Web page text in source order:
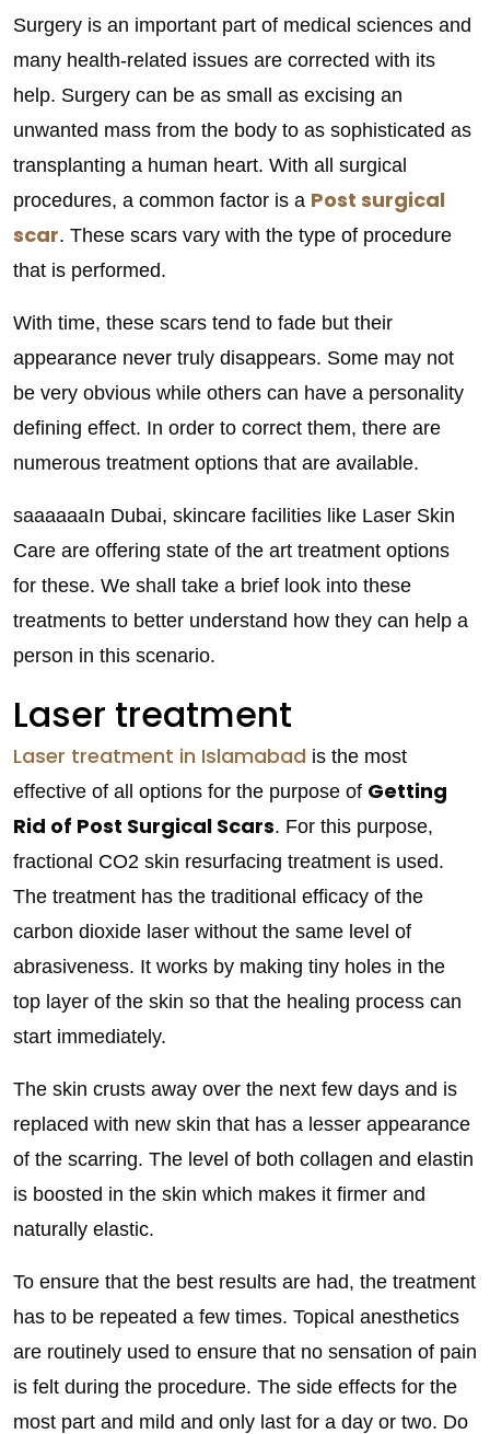
Surgery is an important part of medical sciences and
many health-related issues are corrected with its
help. Surgery can be as small as excising an
unwanted mass from the body to as sophisticated as
transplanting a human heart. With all surgical
procedures, a common factor is a Post surgical
scar. These scars vary with the type of procedure
that is performed.
With time, these scars tend to fade but their
appearance never truly disappears. Some may not
be very obvious while others can have a personality
defining effect. In order to correct them, there are
numerous treatment options that are available.
saaaaaaIn Dubai, skincare facilities like Laser Skin
Care are offering state of the art treatment options
for these. We shall take a brief look into these
treatments to better understand how they can help a
person in this scenario.
Laser treatment
Laser treatment in Islamabad is the most
effective of all options for the purpose of Getting
Rid of Post Surgical Scars. For this purpose,
fractional CO2 skin resurfacing treatment is used.
The treatment has the traditional efficacy of the
carbon dioxide laser without the same level of
abrasiveness. It works by making tiny holes in the
top layer of the skin so that the healing process can
start immediately.
The skin crusts away over the next few days and is
replaced with new skin that has a lesser appearance
of the scarring. The level of both collagen and elastin
is boosted in the skin which makes it firmer and
naturally elastic.
To ensure that the best results are had, the treatment
has to be repeated a few times. Topical anesthetics
are routinely used to ensure that no sensation of pain
is felt during the procedure. The side effects for the
most part and mild and only last for a day or two. Do